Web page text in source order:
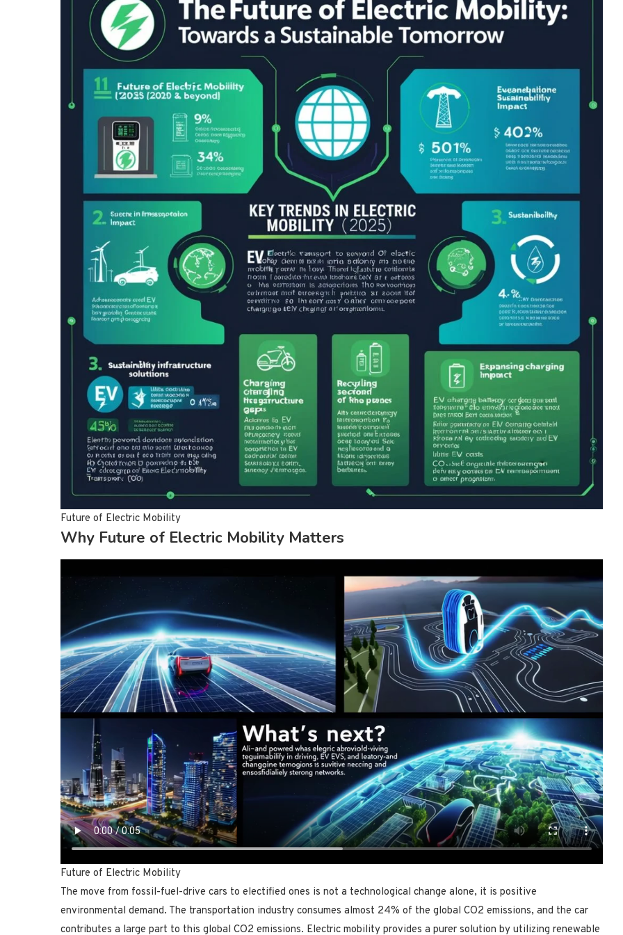
Future of Electric Mobility
Why Future of Electric Mobility Matters
Future of Electric Mobility
The move from fossil-fuel-drive cars to electified ones is not a technological change alone, it is positive
environmental demand. The transportation industry consumes almost 24% of the global CO2 emissions, and the car
contributes a large part to this global CO2 emissions. Electric mobility provides a purer solution by utilizing renewable